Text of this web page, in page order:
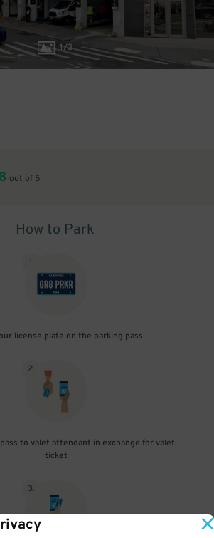
1/3
out of 5
How to Park
1.
license plate on the parking pass
2.
to valet attendant in exchange for valet-
ticket
3.